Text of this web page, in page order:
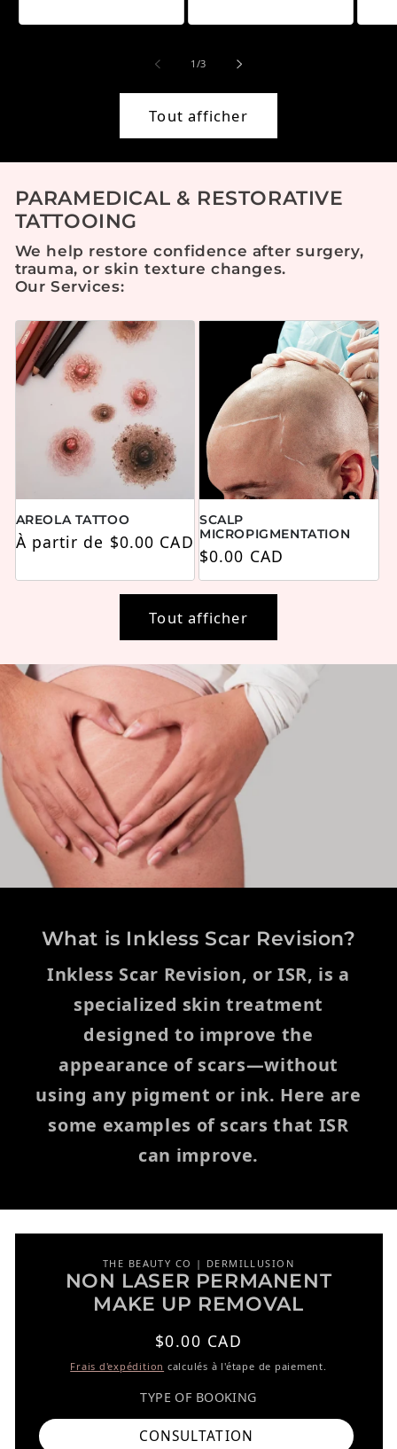
1 /de
3
Tout afficher
PARAMEDICAL & RESTORATIVE
TATTOOING
We help restore confidence after surgery,
trauma, or skin texture changes.
Our Services:
AREOLA TATTOO
Prix habituel
À partir de $0.00 CAD
SCALP
MICROPIGMENTATION
Prix habituel
$0.00 CAD
Tout afficher
What is Inkless Scar Revision?
Inkless Scar Revision, or ISR, is a
specialized skin treatment
designed to improve the
appearance of scars—without
using any pigment or ink. Here are
some examples of scars that ISR
can improve.
aux informations produits
THE BEAUTY CO | DERMILLUSION
NON LASER PERMANENT
MAKE UP REMOVAL
Prix habituel
$0.00 CAD
Frais d'expédition calculés à l'étape de paiement.
TYPE OF BOOKING
CONSULTATION